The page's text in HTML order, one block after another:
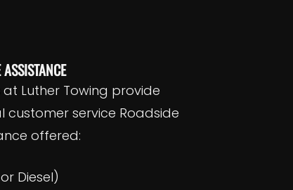
Luther Towing provide
service Roadside
offered:
Diesel)